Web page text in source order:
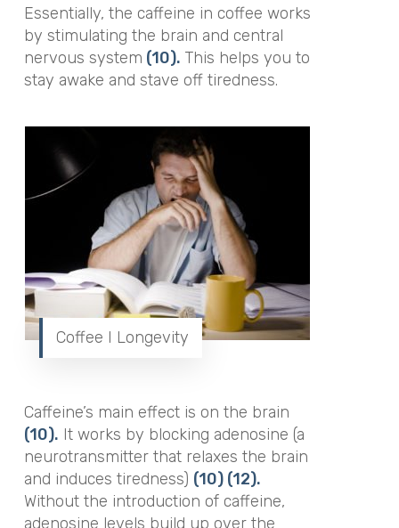
Essentially, the caffeine in coffee works
by stimulating the brain and central
nervous system (10). This helps you to
stay awake and stave off tiredness.
Coffee I Longevity
Caffeine’s main effect is on the brain
(10). It works by blocking adenosine (a
neurotransmitter that relaxes the brain
and induces tiredness) (10) (12).
Without the introduction of caffeine,
adenosine levels build up over the